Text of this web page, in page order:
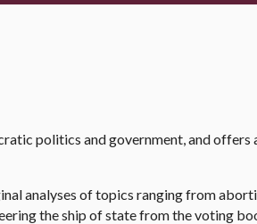
politics and government, and
analyses of topics ranging from
the ship of state from the voting